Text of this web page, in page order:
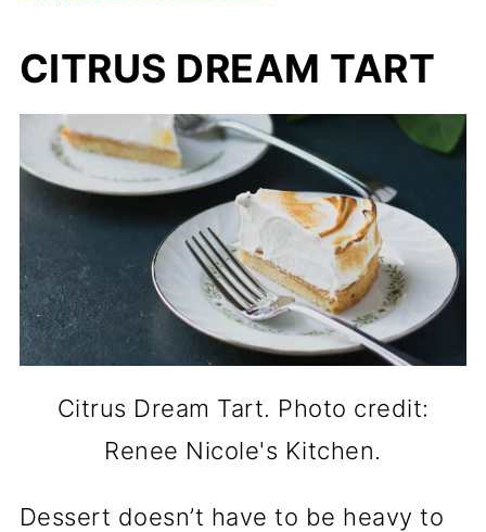
CITRUS DREAM TART
Citrus Dream Tart. Photo credit:
Renee Nicole's Kitchen.
Dessert doesn’t have to be heavy to